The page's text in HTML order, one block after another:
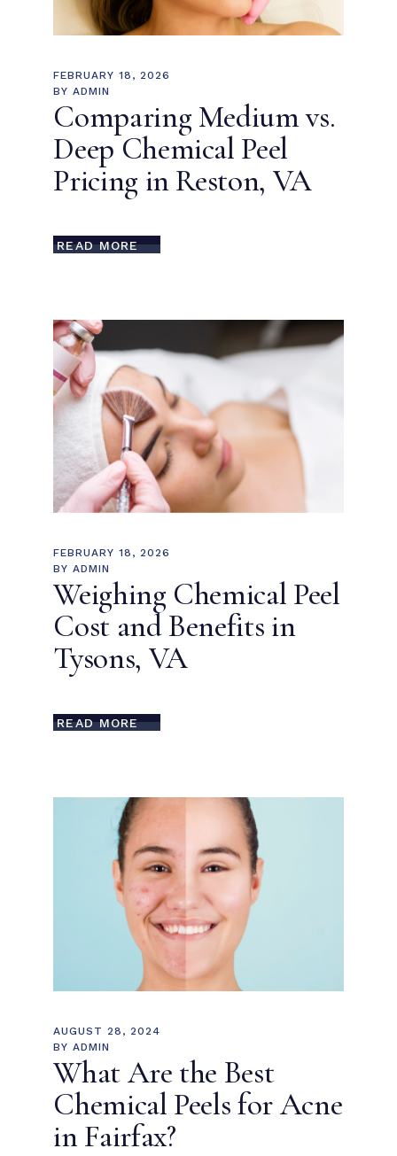
FEBRUARY 18, 2026
BY ADMIN
Comparing Medium vs.
Deep Chemical Peel
Pricing in Reston, VA
READ MORE
FEBRUARY 18, 2026
BY ADMIN
Weighing Chemical Peel
Cost and Benefits in
Tysons, VA
READ MORE
AUGUST 28, 2024
BY ADMIN
What Are the Best
Chemical Peels for Acne
in Fairfax?